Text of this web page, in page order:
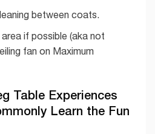
between coats.
if possible (aka not
fan on Maximum
Table Experiences
Learn the Fun